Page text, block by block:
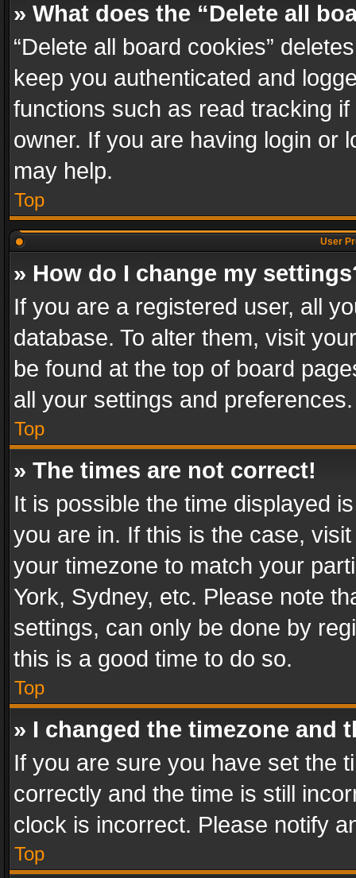
» What does the “Delete all
“Delete all board cookies”
keep you authenticated and
functions such as read tracking
owner. If you are having login or
may help.
Top
User
» How do I change my
If you are a registered user, all
database. To alter them, visit
be found at the top of board
all your settings and preferences.
Top
» The times are not correct!
It is possible the time displayed
you are in. If this is the case,
your timezone to match your
York, Sydney, etc. Please note
settings, can only be done by
this is a good time to do so.
Top
» I changed the timezone and
If you are sure you have set the
correctly and the time is still
clock is incorrect. Please notify
Top